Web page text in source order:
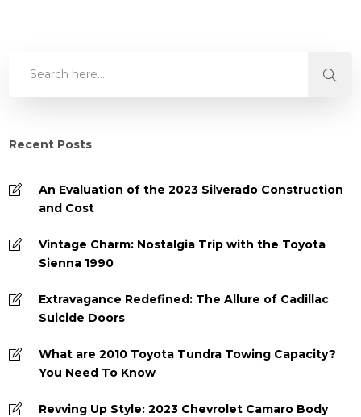
Recent Posts
An Evaluation of the 2023 Silverado Construction
and Cost
Vintage Charm: Nostalgia Trip with the Toyota
Sienna 1990
Extravagance Redefined: The Allure of Cadillac
Suicide Doors
What are 2010 Toyota Tundra Towing Capacity?
You Need To Know
Revving Up Style: 2023 Chevrolet Camaro Body